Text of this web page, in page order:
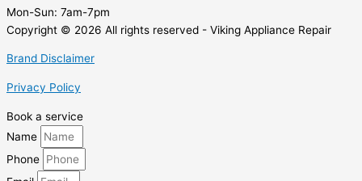
Mon-Sun: 7am-7pm
Copyright © 2026 All rights reserved - Viking Appliance Repair
Brand Disclaimer
Privacy Policy
Book a service
Name
Phone